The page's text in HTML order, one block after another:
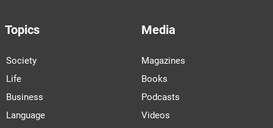
Topics
Society
Life
Business
Language
Media
Magazines
Books
Podcasts
Videos